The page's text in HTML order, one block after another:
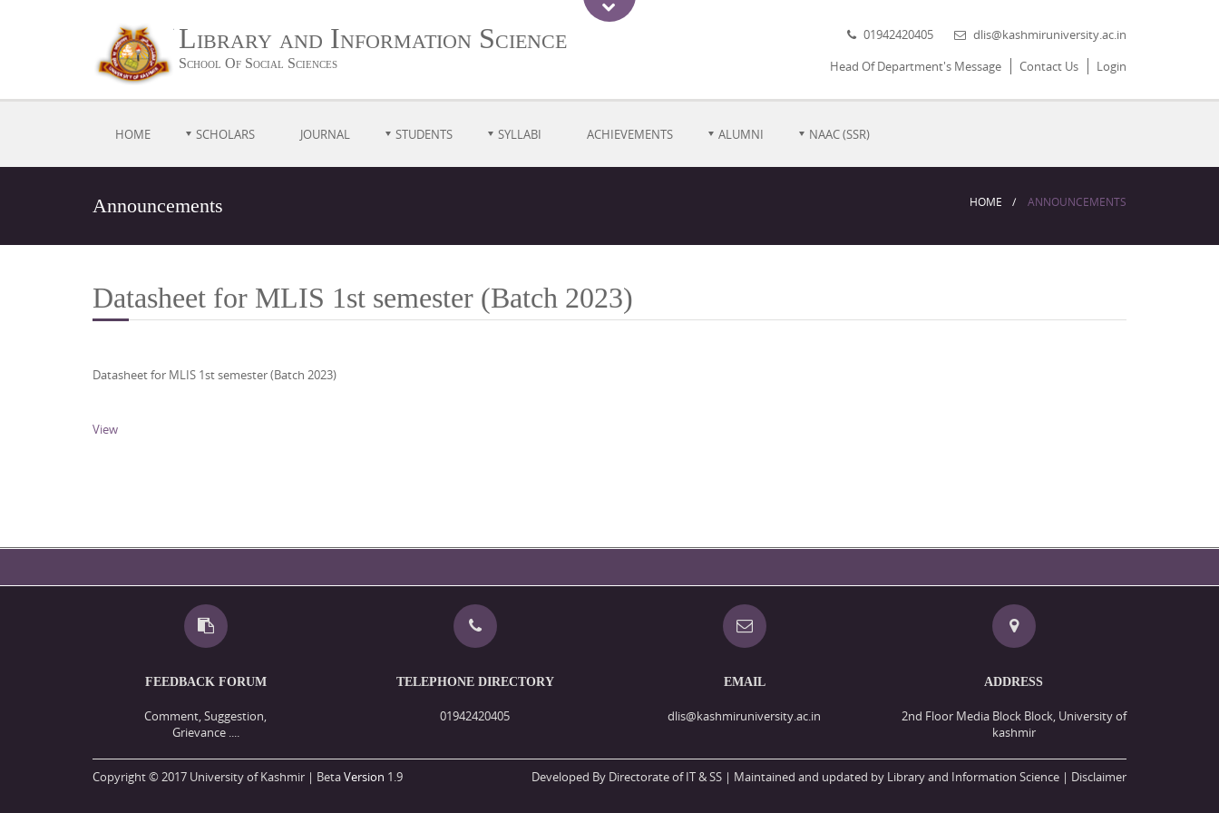
Library and Information Science
School Of Social Sciences
01942420405
dlis@kashmiruniversity.ac.in
Head Of Department's Message
Contact Us Login
HOME SCHOLARS JOURNAL STUDENTS SYLLABI ACHIEVEMENTS ALUMNI NAAC (SSR)
Announcements HOME ANNOUNCEMENTS
Datasheet for MLIS 1st semester (Batch 2023)
Datasheet for MLIS 1st semester (Batch 2023)
View
FEEDBACK FORUM
Comment, Suggestion,
Grievance ....
TELEPHONE DIRECTORY
01942420405
EMAIL
dlis@kashmiruniversity.ac.in
ADDRESS
2nd Floor Media Block Block, University of
kashmir
Copyright © 2017 University of Kashmir | BetaVersion 1.9 Developed By Directorate of IT & SS | Maintained and updated by Library and Information Science | Disclaimer